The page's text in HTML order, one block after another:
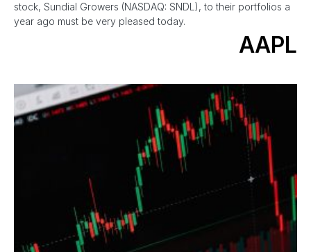
stock, Sundial Growers (NASDAQ: SNDL), to their portfolios a
year ago must be very pleased today.
AAPL